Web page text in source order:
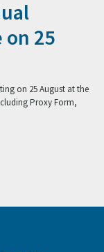
on 25
on 25 August at the
Proxy Form,